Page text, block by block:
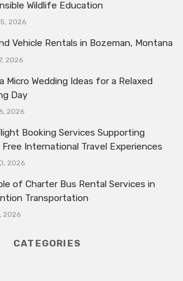
Wildlife Education
2026
Vehicle Rentals in Bozeman, Montana
2026
Micro Wedding Ideas for a Relaxed
Day
2026
Booking Services Supporting
International Travel Experiences
2026
of Charter Bus Rental Services in
Transportation
2026
CATEGORIES